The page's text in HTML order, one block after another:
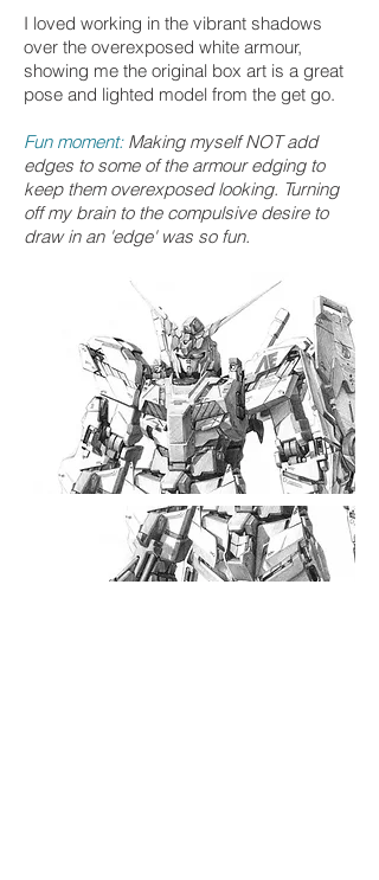
I loved working in the vibrant shadows
over the overexposed white armour,
showing me the original box art is a great
pose and lighted model from the get go.
Fun moment: Making myself NOT add
edges to some of the armour edging to
keep them overexposed looking. Turning
off my brain to the compulsive desire to
draw in an 'edge' was so fun.